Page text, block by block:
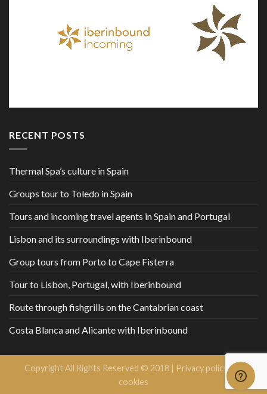
RECENT POSTS
Thermal Spa’s culture in Spain
Groups tour to Toledo in Spain
Tours and incoming travel agents in Spain and Portugal
Lisbon and its surroundings with Iberinbound
Group tours from Porto to Cape Fisterra
Tour to Lisbon, Portugal, with Iberinbound
Route through fishgrills on the Cantabrian coast
Costa Blanca and Alicante with Iberinbound
Copyright All Rights Reserved © 2018 | Privacy policy and
cookies